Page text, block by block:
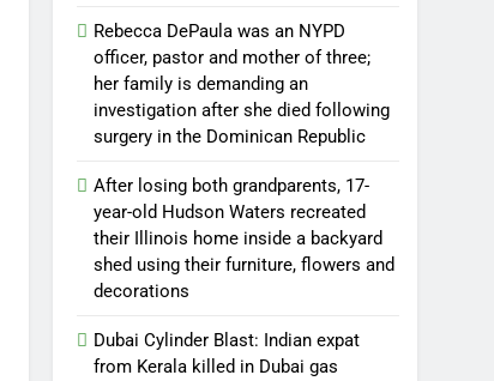
Rebecca DePaula was an NYPD
officer, pastor and mother of three;
her family is demanding an
investigation after she died following
surgery in the Dominican Republic
After losing both grandparents, 17-
year-old Hudson Waters recreated
their Illinois home inside a backyard
shed using their furniture, flowers and
decorations
Dubai Cylinder Blast: Indian expat
from Kerala killed in Dubai gas